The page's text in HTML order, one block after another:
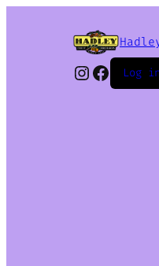
Instagram
Log in